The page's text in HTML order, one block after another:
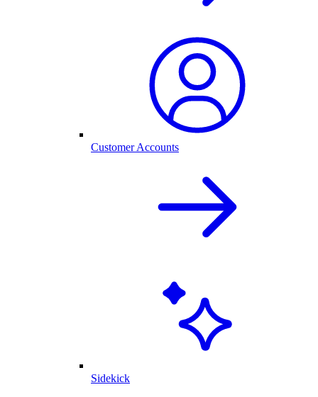
Customer Accounts
Sidekick